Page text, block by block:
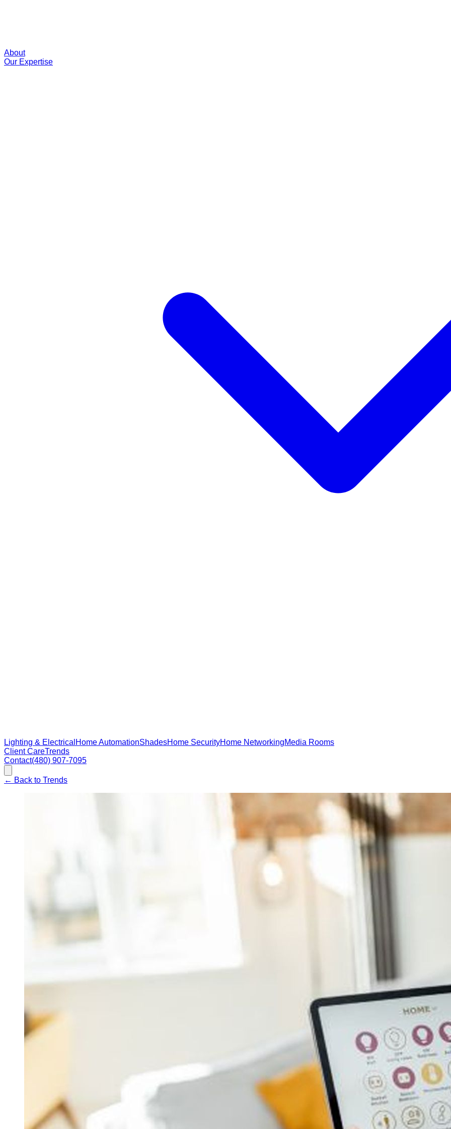
About
Our Expertise
Lighting & Electrical Home AutomationShadesHome SecurityHome NetworkingMedia Rooms
Client CareTrends
Contact(480) 907-7095
← Back to Trends